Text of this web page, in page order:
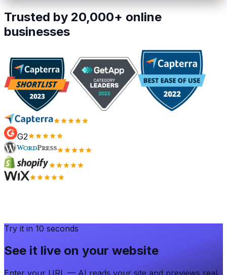
Trusted by 20,000+ online
businesses
G2
Try it in 10 seconds
See it live on your website